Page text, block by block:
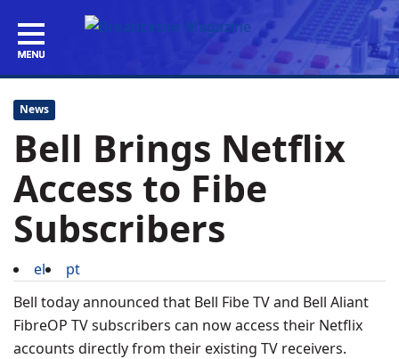
News
Bell Brings Netflix
Access to Fibe
Subscribers
el
pt
Bell today announced that Bell Fibe TV and Bell Aliant
FibreOP TV subscribers can now access their Netflix
accounts directly from their existing TV receivers.